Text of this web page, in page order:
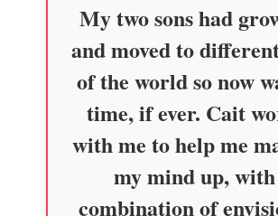
My two sons had
and moved to
of the world so now
time, if ever. Cait
with me to help me
my mind up,
combination of